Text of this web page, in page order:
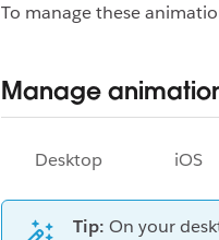
To manage these
Manage
Desktop iOS
Tip: On your